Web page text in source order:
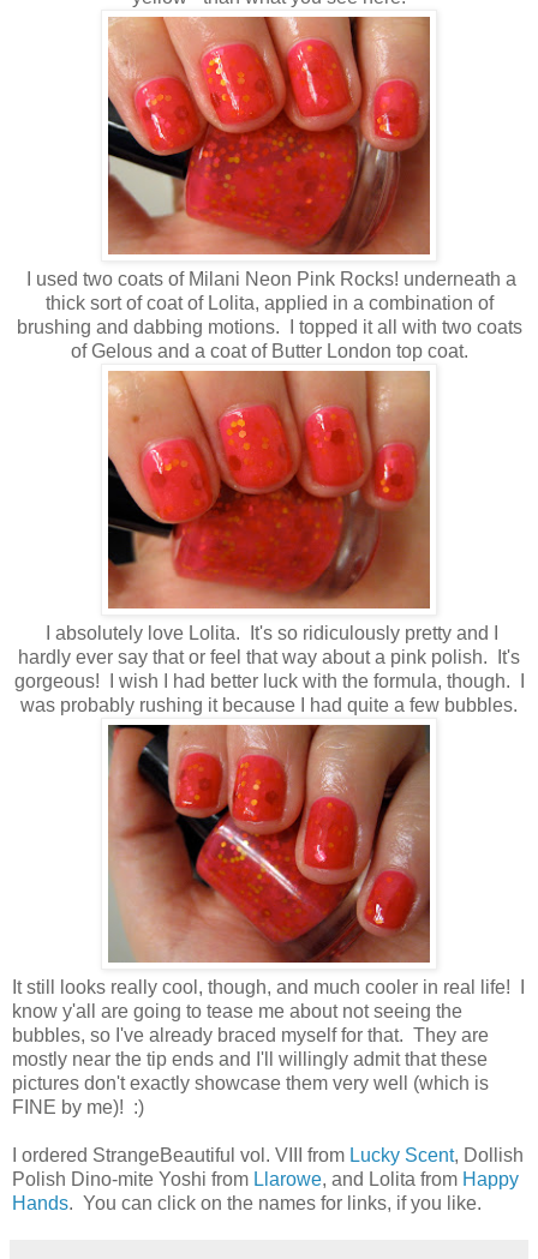
I used two coats of Milani Neon Pink Rocks! underneath a
thick sort of coat of Lolita, applied in a combination of
brushing and dabbing motions. I topped it all with two coats
of Gelous and a coat of Butter London top coat.
I absolutely love Lolita. It's so ridiculously pretty and I
hardly ever say that or feel that way about a pink polish. It's
gorgeous! I wish I had better luck with the formula, though. I
was probably rushing it because I had quite a few bubbles.
It still looks really cool, though, and much cooler in real life! I
know y'all are going to tease me about not seeing the
bubbles, so I've already braced myself for that. They are
mostly near the tip ends and I'll willingly admit that these
pictures don't exactly showcase them very well (which is
FINE by me)! :)
I ordered StrangeBeautiful vol. VIII from Lucky Scent, Dollish
Polish Dino-mite Yoshi from Llarowe, and Lolita from Happy
Hands. You can click on the names for links, if you like.